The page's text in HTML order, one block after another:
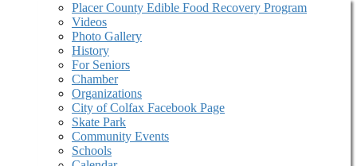
Placer County Edible Food Recovery Program
Videos
Photo Gallery
History
For Seniors
Chamber
Organizations
City of Colfax Facebook Page
Skate Park
Community Events
Schools